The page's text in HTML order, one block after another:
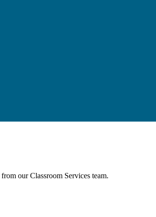
and workshops facilitated by the CTL team.
our Classroom Services team.